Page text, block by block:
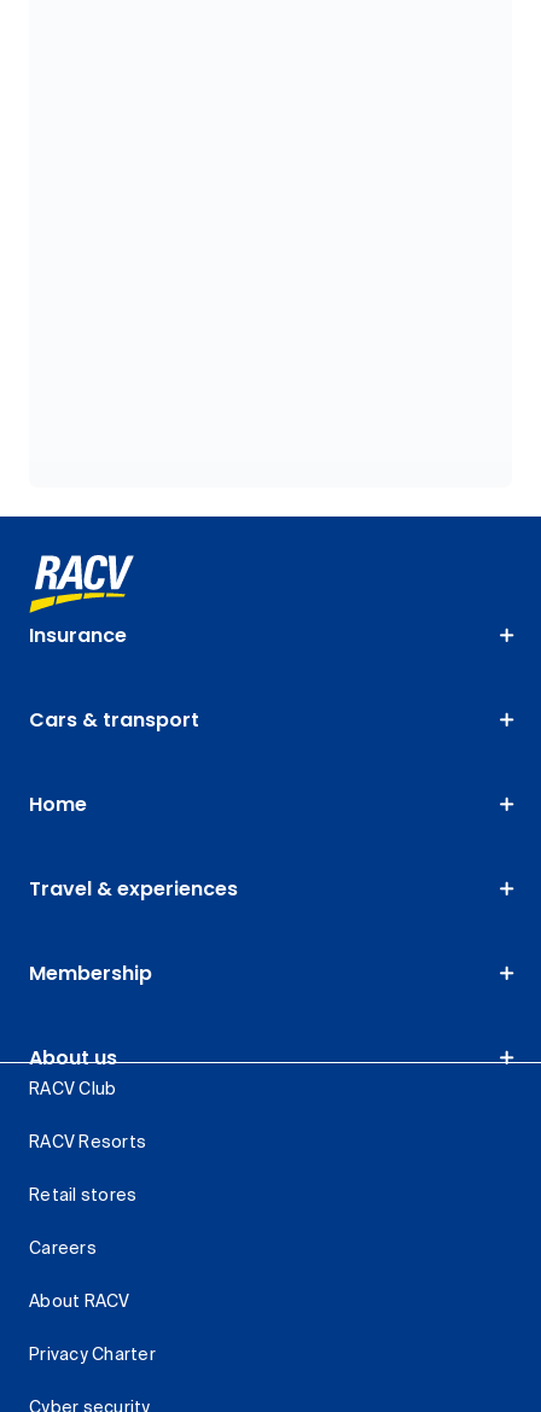
Insurance
Cars & transport
Home
Travel & experiences
Membership
About us
RACV Club
RACV Resorts
Retail stores
Careers
About RACV
Privacy Charter
Cyber security